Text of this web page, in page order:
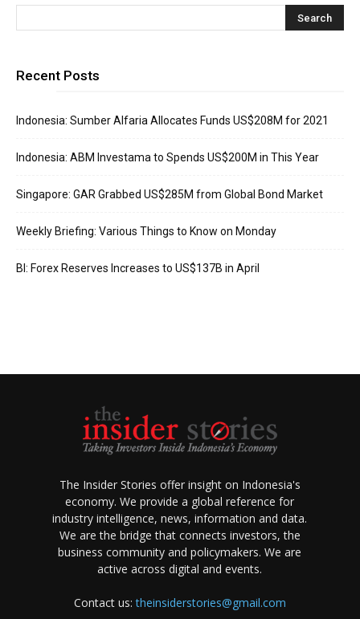
Recent Posts
Indonesia: Sumber Alfaria Allocates Funds US$208M for 2021
Indonesia: ABM Investama to Spends US$200M in This Year
Singapore: GAR Grabbed US$285M from Global Bond Market
Weekly Briefing: Various Things to Know on Monday
BI: Forex Reserves Increases to US$137B in April
The Insider Stories offer insight on Indonesia's
economy. We provide a global reference for
industry intelligence, news, information and data.
We are the bridge that connects investors, the
business community and policymakers. We are
active across digital and events.
Contact us:theinsiderstories@gmail.com